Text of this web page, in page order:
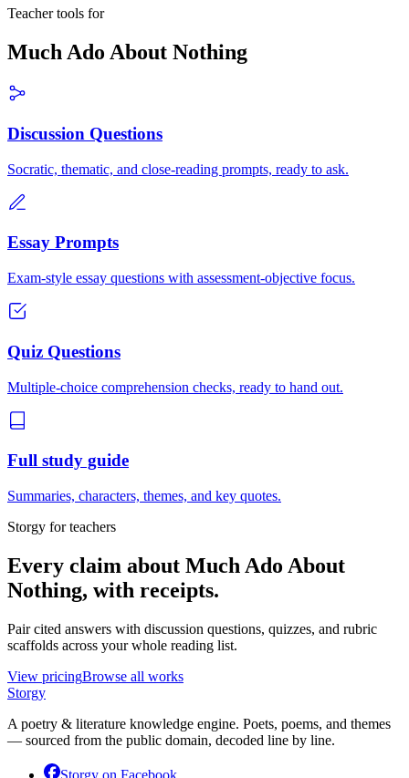
Teacher tools for
Much Ado About Nothing
Discussion Questions
Socratic, thematic, and close-reading prompts, ready to ask.
Essay Prompts
Exam-style essay questions with assessment-objective focus.
Quiz Questions
Multiple-choice comprehension checks, ready to hand out.
Full study guide
Summaries, characters, themes, and key quotes.
Storgy for teachers
Every claim about Much Ado About
Nothing, with receipts.
Pair cited answers with discussion questions, quizzes, and rubric
scaffolds across your whole reading list.
View pricingBrowse all works
Storgy
A poetry & literature knowledge engine. Poets, poems, and themes
— sourced from the public domain, decoded line by line.
Storgy on Facebook